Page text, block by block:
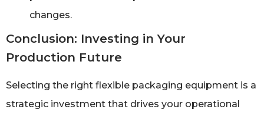
changes.
Conclusion: Investing in Your
Production Future
Selecting the right flexible packaging equipment is a
strategic investment that drives your operational